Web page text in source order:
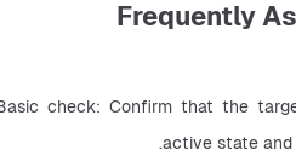
Frequently
check: Confirm that the
active state and